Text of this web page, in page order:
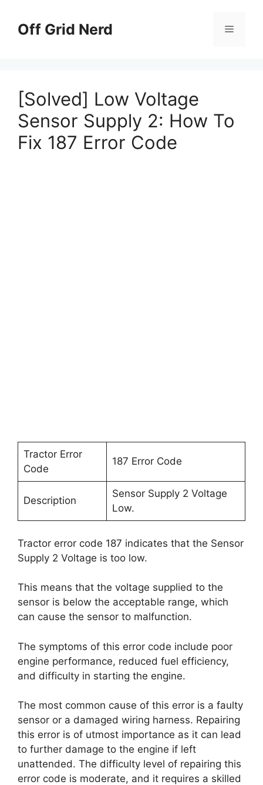
contentOff Grid Nerd Menu
[Solved] Low Voltage
Sensor Supply 2: How To
Fix 187 Error Code
Tractor Error
Code
187 Error Code
Description
Sensor Supply 2 Voltage
Low.
Tractor error code 187 indicates that the Sensor
Supply 2 Voltage is too low.
This means that the voltage supplied to the
sensor is below the acceptable range, which
can cause the sensor to malfunction.
The symptoms of this error code include poor
engine performance, reduced fuel efficiency,
and difficulty in starting the engine.
The most common cause of this error is a faulty
sensor or a damaged wiring harness. Repairing
this error is of utmost importance as it can lead
to further damage to the engine if left
unattended. The difficulty level of repairing this
error code is moderate, and it requires a skilled